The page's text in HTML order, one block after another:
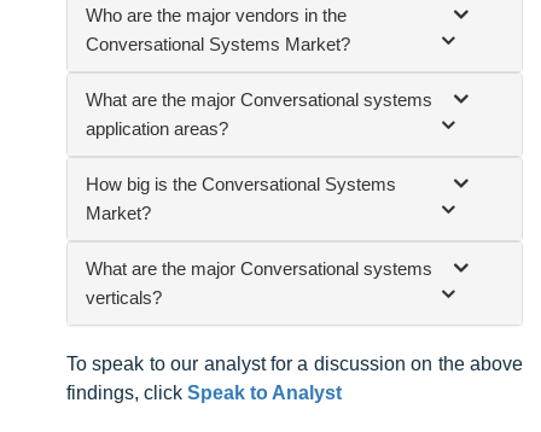
Who are the major vendors in the
Conversational Systems Market?
What are the major Conversational systems
application areas?
How big is the Conversational Systems
Market?
What are the major Conversational systems
verticals?
To speak to our analyst for a discussion on the above
findings, click Speak to Analyst